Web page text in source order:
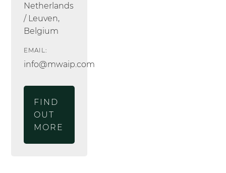
Netherlands
/ Leuven,
Belgium
EMAIL:
info@mwaip.com
FIND
OUT
MORE